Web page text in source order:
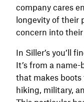
company cares
longevity of their
concern into
In Siller’s you’ll
It’s from a
that makes
hiking, military,